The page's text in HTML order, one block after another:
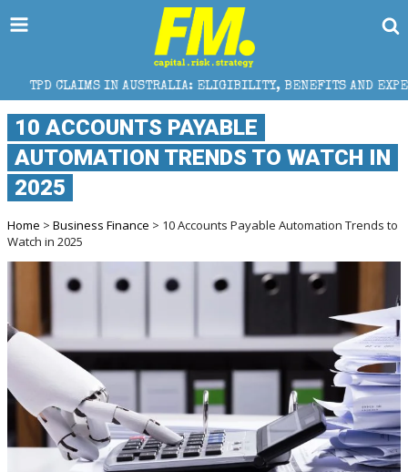
AUSTRALIA: ELIGIBILITY, BENEFITS AND EXPERT HELP
10 ACCOUNTS PAYABLE
AUTOMATION TRENDS TO WATCH IN
2025
Home > Business Finance > 10 Accounts Payable Automation Trends to
Watch in 2025